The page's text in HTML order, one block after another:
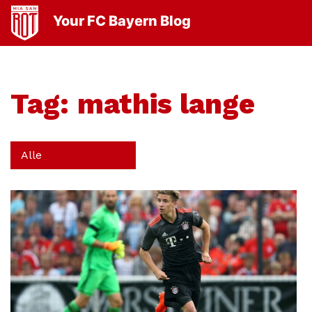
Your FC Bayern Blog
Tag: mathis lange
Alle